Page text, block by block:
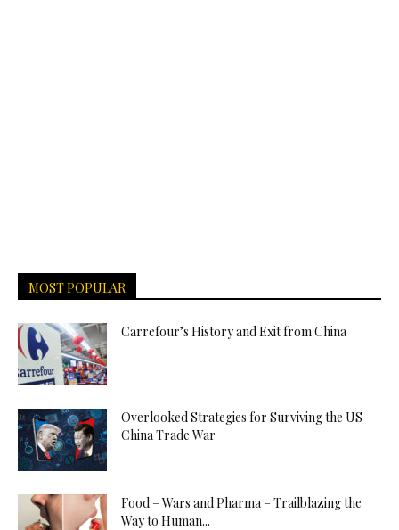
MOST POPULAR
Carrefour’s History and Exit from China
Overlooked Strategies for Surviving the US-
China Trade War
Food – Wars and Pharma – Trailblazing the
Way to Human...